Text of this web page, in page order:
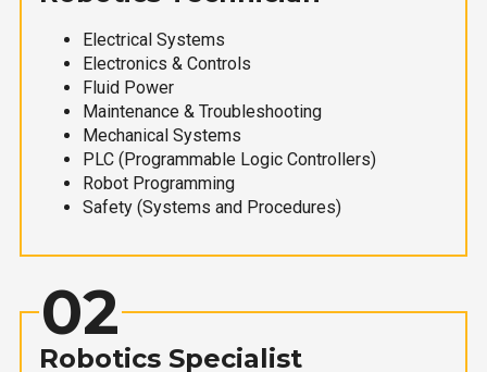
Electrical Systems
Electronics & Controls
Fluid Power
Maintenance & Troubleshooting
Mechanical Systems
PLC (Programmable Logic Controllers)
Robot Programming
Safety (Systems and Procedures)
02
Robotics Specialist